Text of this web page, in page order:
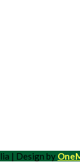
| Design by